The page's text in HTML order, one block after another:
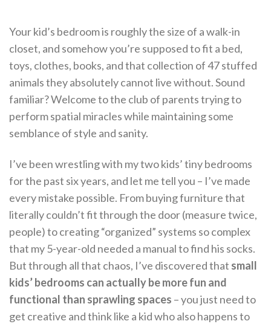
Your kid’s bedroom is roughly the size of a walk-in
closet, and somehow you’re supposed to fit a bed,
toys, clothes, books, and that collection of 47 stuffed
animals they absolutely cannot live without. Sound
familiar? Welcome to the club of parents trying to
perform spatial miracles while maintaining some
semblance of style and sanity.
I’ve been wrestling with my two kids’ tiny bedrooms
for the past six years, and let me tell you – I’ve made
every mistake possible. From buying furniture that
literally couldn’t fit through the door (measure twice,
people) to creating “organized” systems so complex
that my 5-year-old needed a manual to find his socks.
But through all that chaos, I’ve discovered that small
kids’ bedrooms can actually be more fun and
functional than sprawling spaces – you just need to
get creative and think like a kid who also happens to